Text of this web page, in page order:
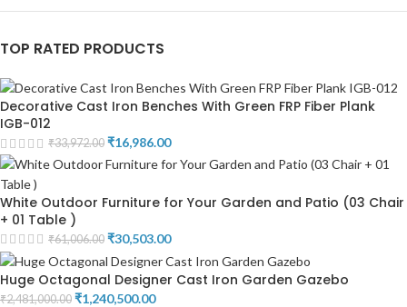
TOP RATED PRODUCTS
Decorative Cast Iron Benches With Green FRP Fiber Plank
IGB-012
₹33,972.00 ₹16,986.00
White Outdoor Furniture for Your Garden and Patio (03 Chair
+ 01 Table )
₹61,006.00 ₹30,503.00
Huge Octagonal Designer Cast Iron Garden Gazebo
₹2,481,000.00 ₹1,240,500.00